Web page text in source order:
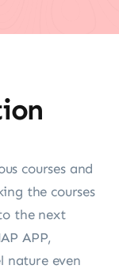
courses and
the courses
the next
APP,
nature even